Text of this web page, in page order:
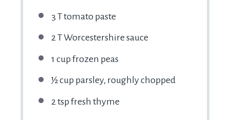
3 T tomato paste
2T Worcestershire sauce
1 cupfrozen peas
½ cup parsley, roughly chopped
2 tspfresh thyme